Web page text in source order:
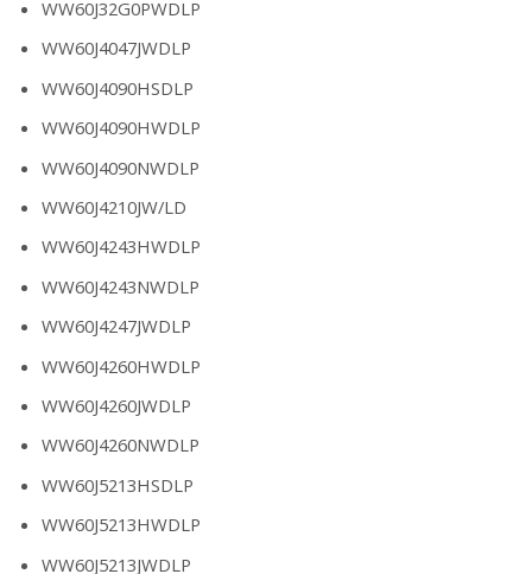
WW60J32G0PWDLP
WW60J4047JWDLP
WW60J4090HSDLP
WW60J4090HWDLP
WW60J4090NWDLP
WW60J4210JW/LD
WW60J4243HWDLP
WW60J4243NWDLP
WW60J4247JWDLP
WW60J4260HWDLP
WW60J4260JWDLP
WW60J4260NWDLP
WW60J5213HSDLP
WW60J5213HWDLP
WW60J5213JWDLP